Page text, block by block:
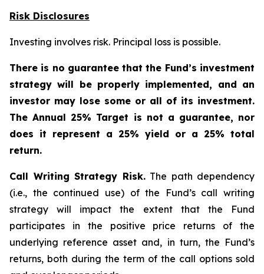
Risk Disclosures
Investing involves risk. Principal loss is possible.
There is no guarantee that the Fund’s investment
strategy will be properly implemented, and an
investor may lose some or all of its investment.
The Annual 25% Target is not a guarantee, nor
does it represent a 25% yield or a 25% total
return.
Call Writing Strategy Risk.The path dependency
(i.e., the continued use) of the Fund’s call writing
strategy will impact the extent that the Fund
participates in the positive price returns of the
underlying reference asset and, in turn, the Fund’s
returns, both during the term of the call options sold